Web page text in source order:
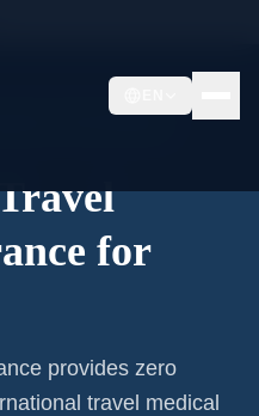
· From $1/Day
for
provides zero
travel medical